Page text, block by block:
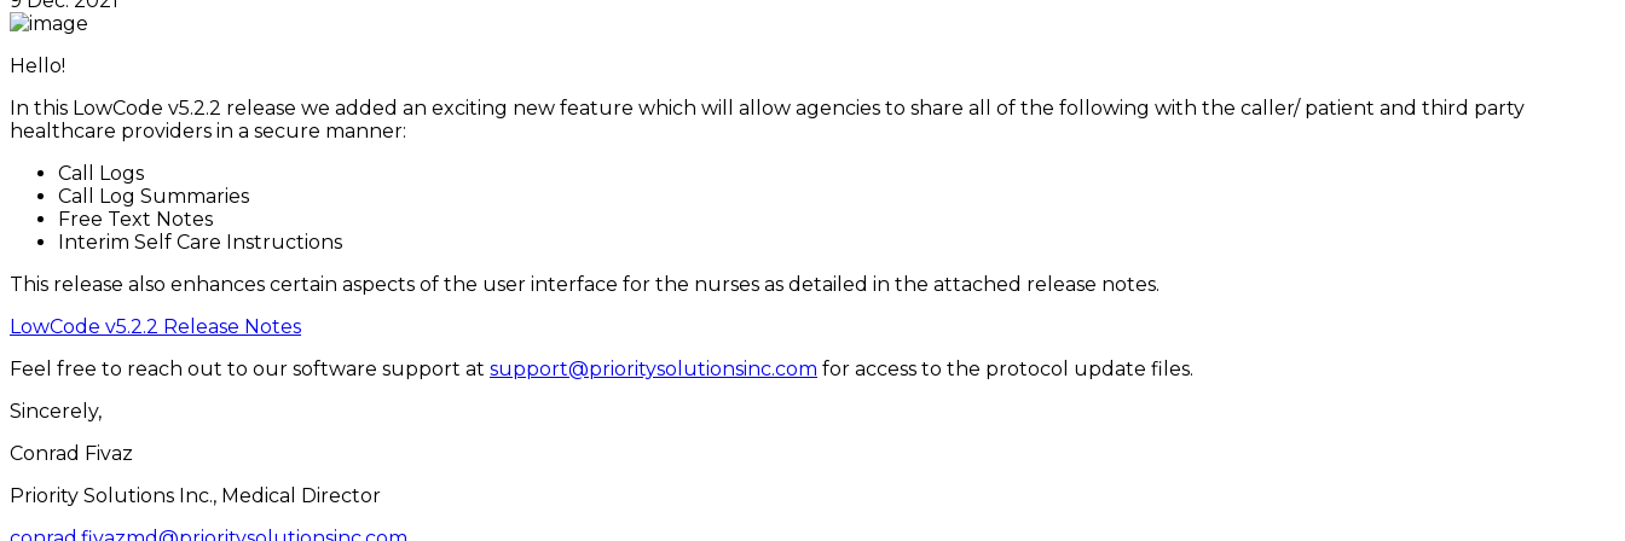
Hello!
In this LowCode v5.2.2 release we added an exciting new feature which will allow agencies to share all of the following with the caller/ patient and third party
healthcare providers in a secure manner:
Call Logs
Call Log Summaries
Free Text Notes
Interim Self Care Instructions
This release also enhances certain aspects of the user interface for the nurses as detailed in the attached release notes.
LowCode v5.2.2 Release Notes
Feel free to reach out to our software support at support@prioritysolutionsinc.com for access to the protocol update files.
Sincerely,
Conrad Fivaz
Priority Solutions Inc., Medical Director